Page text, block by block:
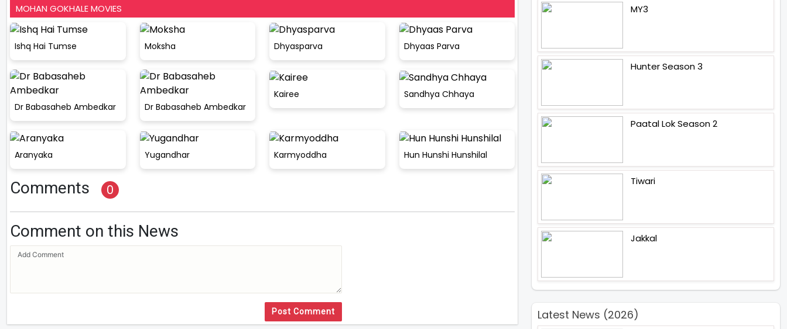
MOHAN GOKHALE MOVIES
Ishq Hai Tumse Moksha Dhyasparva Dhyaas Parva
Dr Babasaheb Ambedkar Dr Babasaheb Ambedkar
Kairee Sandhya Chhaya
Aranyaka Yugandhar Karmyoddha Hun Hunshi Hunshilal
Comments 0
Comment on this News
Post Comment
MY3
Hunter Season 3
Paatal Lok Season 2
Tiwari
Jakkal
Latest News (2026)